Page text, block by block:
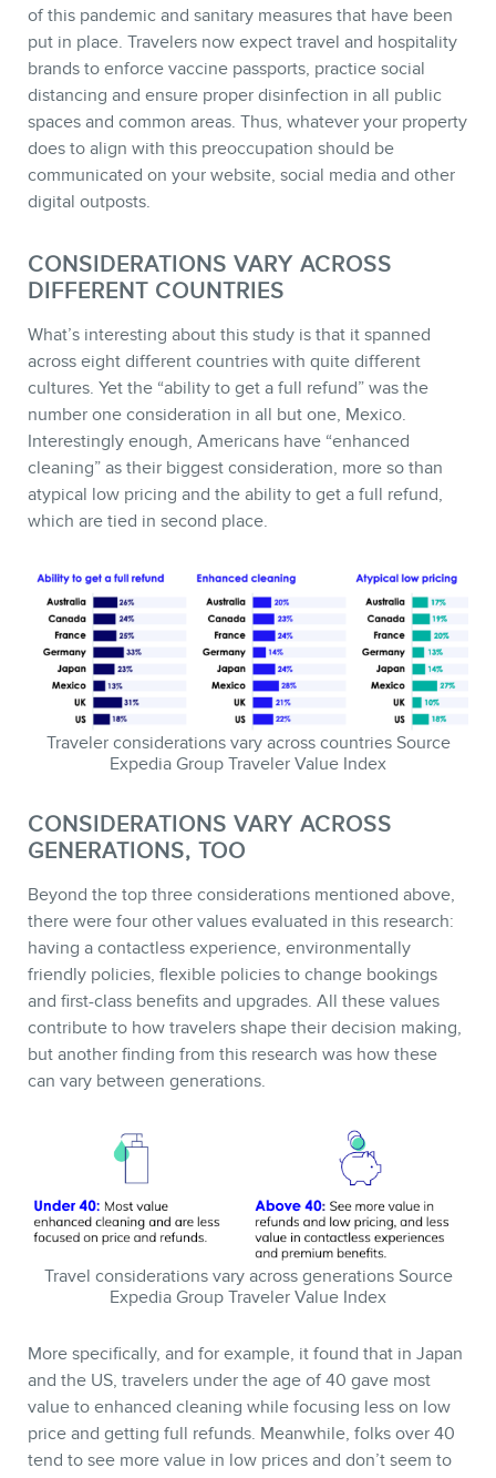
MEMBERS
NEWSLETTER
of this pandemic and sanitary measures that have been
put in place. Travelers now expect travel and hospitality
brands to enforce vaccine passports, practice social
distancing and ensure proper disinfection in all public
spaces and common areas. Thus, whatever your property
does to align with this preoccupation should be
communicated on your website, social media and other
digital outposts.
CONSIDERATIONS VARY ACROSS
DIFFERENT COUNTRIES
What’s interesting about this study is that it spanned
across eight different countries with quite different
cultures. Yet the “ability to get a full refund” was the
number one consideration in all but one, Mexico.
Interestingly enough, Americans have “enhanced
cleaning” as their biggest consideration, more so than
atypical low pricing and the ability to get a full refund,
which are tied in second place.
Traveler considerations vary across countries Source
Expedia Group Traveler Value Index
CONSIDERATIONS VARY ACROSS
GENERATIONS, TOO
Beyond the top three considerations mentioned above,
there were four other values evaluated in this research:
having a contactless experience, environmentally
friendly policies, flexible policies to change bookings
and first-class benefits and upgrades. All these values
contribute to how travelers shape their decision making,
but another finding from this research was how these
can vary between generations.
Travel considerations vary across generations Source
Expedia Group Traveler Value Index
More specifically, and for example, it found that in Japan
and the US, travelers under the age of 40 gave most
value to enhanced cleaning while focusing less on low
price and getting full refunds. Meanwhile, folks over 40
tend to see more value in low prices and don’t seem to